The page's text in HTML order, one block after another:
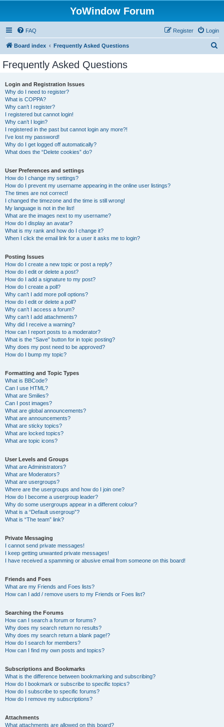
YoWindow Forum
FAQ Login
Register
Board index Frequently Asked Questions
Frequently Asked Questions
Login and Registration Issues
Why do I need to register?
What is COPPA?
Why can’t I register?
I registered but cannot login!
Why can’t I login?
I registered in the past but cannot login any more?!
I’ve lost my password!
Why do I get logged off automatically?
What does the “Delete cookies” do?
User Preferences and settings
How do I change my settings?
How do I prevent my username appearing in the online user listings?
The times are not correct!
I changed the timezone and the time is still wrong!
My language is not in the list!
What are the images next to my username?
How do I display an avatar?
What is my rank and how do I change it?
When I click the email link for a user it asks me to login?
Posting Issues
How do I create a new topic or post a reply?
How do I edit or delete a post?
How do I add a signature to my post?
How do I create a poll?
Why can’t I add more poll options?
How do I edit or delete a poll?
Why can’t I access a forum?
Why can’t I add attachments?
Why did I receive a warning?
How can I report posts to a moderator?
What is the “Save” button for in topic posting?
Why does my post need to be approved?
How do I bump my topic?
Formatting and Topic Types
What is BBCode?
Can I use HTML?
What are Smilies?
Can I post images?
What are global announcements?
What are announcements?
What are sticky topics?
What are locked topics?
What are topic icons?
User Levels and Groups
What are Administrators?
What are Moderators?
What are usergroups?
Where are the usergroups and how do I join one?
How do I become a usergroup leader?
Why do some usergroups appear in a different colour?
What is a “Default usergroup”?
What is “The team” link?
Private Messaging
I cannot send private messages!
I keep getting unwanted private messages!
I have received a spamming or abusive email from someone on this board!
Friends and Foes
What are my Friends and Foes lists?
How can I add / remove users to my Friends or Foes list?
Searching the Forums
How can I search a forum or forums?
Why does my search return no results?
Why does my search return a blank page!?
How do I search for members?
How can I find my own posts and topics?
Subscriptions and Bookmarks
What is the difference between bookmarking and subscribing?
How do I bookmark or subscribe to specific topics?
How do I subscribe to specific forums?
How do I remove my subscriptions?
Attachments
What attachments are allowed on this board?